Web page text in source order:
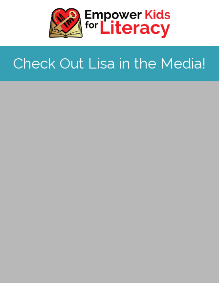
Skip to content
Check Out Lisa in the Media!